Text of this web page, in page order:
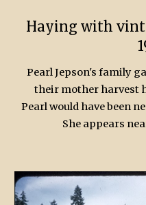
Haying with
Pearl Jepson's family
their mother harvest
Pearl would have been
She appears